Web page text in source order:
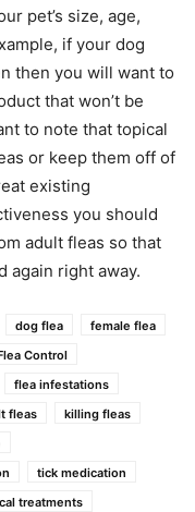
pet’s size, age,
if your dog
then you will want to
that won’t be
to note that topical
or keep them off of
existing
you should
adult fleas so that
again right away.
dog flea
female flea
Control
flea infestations
fleas
killing fleas
tick medication
treatments